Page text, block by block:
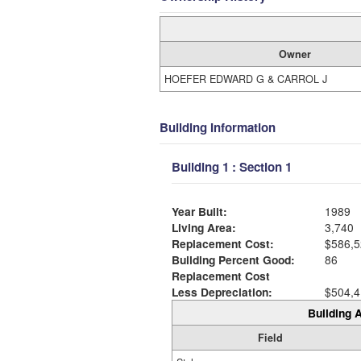
Owner
HOEFER EDWARD G & CARROL J
Building Information
Building 1 : Section 1
Year Built:
1989
Living Area:
3,740
Replacement Cost:
Building Percent Good:
86
Replacement Cost
Less Depreciation:
Building
Field